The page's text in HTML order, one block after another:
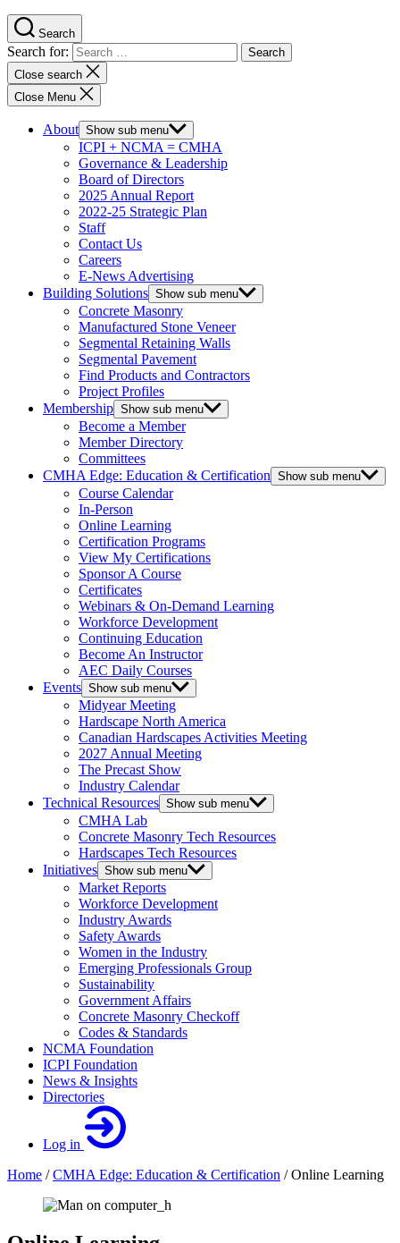
Search
Search for:
Close search
Close Menu
About Show sub menu
ICPI + NCMA = CMHA
Governance & Leadership
Board of Directors
2025 Annual Report
2022-25 Strategic Plan
Staff
Contact Us
Careers
E-News Advertising
Building Solutions Show sub menu
Concrete Masonry
Manufactured Stone Veneer
Segmental Retaining Walls
Segmental Pavement
Find Products and Contractors
Project Profiles
Membership Show sub menu
Become a Member
Member Directory
Committees
CMHA Edge: Education & Certification Show sub menu
Course Calendar
In-Person
Online Learning
Certification Programs
View My Certifications
Sponsor A Course
Certificates
Webinars & On-Demand Learning
Workforce Development
Continuing Education
Become An Instructor
AEC Daily Courses
Events Show sub menu
Midyear Meeting
Hardscape North America
Canadian Hardscapes Activities Meeting
2027 Annual Meeting
The Precast Show
Industry Calendar
Technical Resources Show sub menu
CMHA Lab
Concrete Masonry Tech Resources
Hardscapes Tech Resources
Initiatives Show sub menu
Market Reports
Workforce Development
Industry Awards
Safety Awards
Women in the Industry
Emerging Professionals Group
Sustainability
Government Affairs
Concrete Masonry Checkoff
Codes & Standards
NCMA Foundation
ICPI Foundation
News & Insights
Directories
Log in
Home /CMHA Edge: Education & Certification /Online Learning